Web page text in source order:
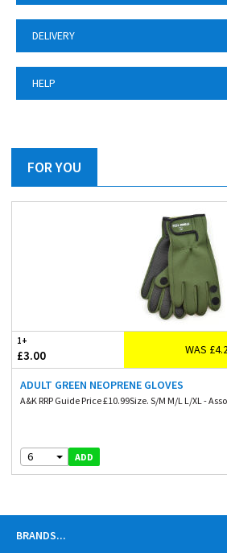
DELIVERY
HELP
FOR YOU
1+
£3.00 WAS
ADULT GREEN NEOPRENE GLOVES
A&K RRP Guide Price £10.99Size. S/M M/L L/XL -
6 ADD
BRANDS...